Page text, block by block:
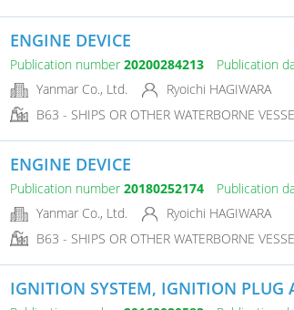
ENGINE DEVICE
Publication number 20200284213 Publication
Yanmar Co., Ltd.
Ryoichi HAGIWARA
B63 - SHIPS OR OTHER WATERBORNE
ENGINE DEVICE
Publication number 20180252174 Publication
Yanmar Co., Ltd.
Ryoichi HAGIWARA
B63 - SHIPS OR OTHER WATERBORNE
IGNITION SYSTEM, IGNITION PLUG